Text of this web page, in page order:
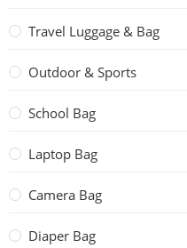
Travel Luggage & Bag
Outdoor & Sports
School Bag
Laptop Bag
Camera Bag
Diaper Bag